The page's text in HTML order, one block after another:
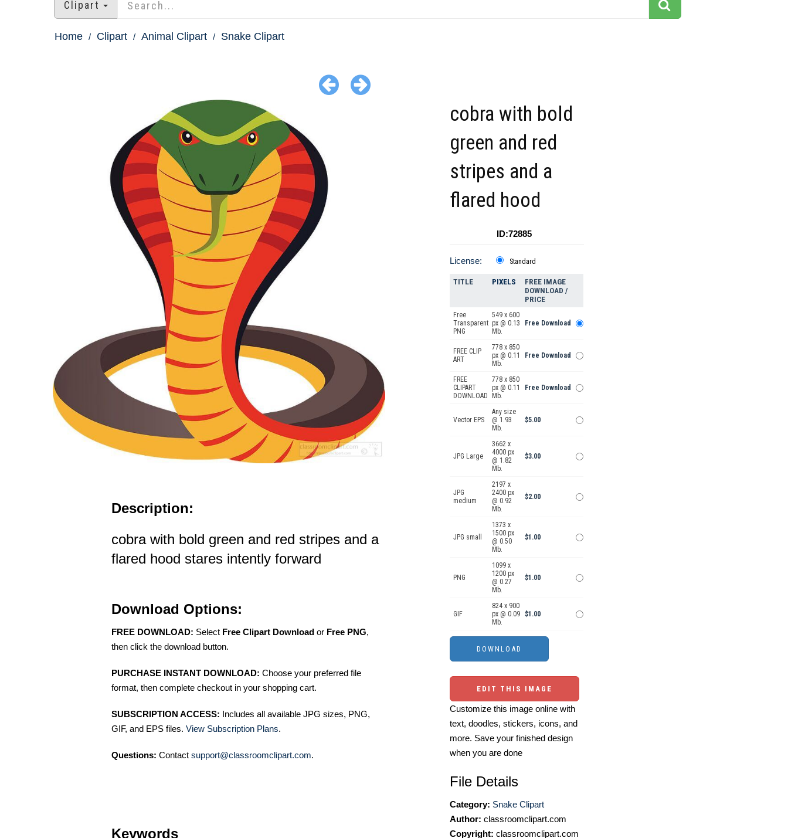
Clipart
Home Clipart Animal Clipart Snake Clipart
Description:
cobra with bold green and red stripes and a
flared hood stares intently forward
Download Options:
FREE DOWNLOAD: Select Free Clipart Download or Free PNG,
then click the download button.
PURCHASE INSTANT DOWNLOAD: Choose your preferred file
format, then complete checkout in your shopping cart.
SUBSCRIPTION ACCESS: Includes all available JPG sizes, PNG,
GIF, and EPS files. View Subscription Plans.
Questions: Contact support@classroomclipart.com.
Keywords
cobra with bold
green and red
stripes and a
flared hood
ID:72885
License: Standard
TITLE PIXELS
FREE IMAGE
DOWNLOAD /
PRICE
Free
Transparent
PNG
549 x 600
px @ 0.13
Mb.
Free Download
FREE CLIP
ART
778 x 850
px @ 0.11
Mb.
Free Download
FREE
CLIPART
DOWNLOAD
778 x 850
px @ 0.11
Mb.
Free Download
Vector EPS
Any size
@ 1.93
Mb.
$5.00
JPG Large
3662 x
4000 px
@ 1.82
Mb.
$3.00
JPG
medium
2197 x
2400 px
@ 0.92
Mb.
$2.00
JPG small
1373 x
1500 px
@ 0.50
Mb.
$1.00
PNG
1099 x
1200 px
@ 0.27
Mb.
$1.00
GIF
824 x 900
px @ 0.09
Mb.
$1.00
EDIT THIS IMAGE
Customize this image online with
text, doodles, stickers, icons, and
more. Save your finished design
when you are done
File Details
Category: Snake Clipart
Author: classroomclipart.com
Copyright: classroomclipart.com